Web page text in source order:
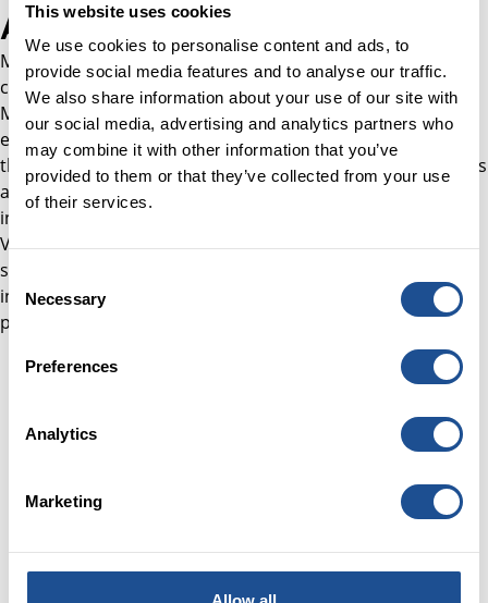
This website uses cookies
We use cookies to personalise content and ads, to
provide social media features and to analyse our traffic.
We also share information about your use of our site with
our social media, advertising and analytics partners who
may combine it with other information that you’ve
provided to them or that they’ve collected from your use
of their services.
Selection
Necessary
Preferences
Analytics
Marketing
About Michelle
Michelle brings over 25 years of experience in venture
capital and institutional investment. She is Founder and
Managing Partner of Silver How Venture Advisory,
established in 2025 to help institutional investors navigate
the global venture landscape. Michelle previously served as
a Partner at Top Tier Capital Partners, leading European
investment and fundraising activity, and as Head of
Venture at the Church Commissioners for England, where
she built a global programme of fund investments. Earlier
in her career, she held senior venture roles at CDC Group
plc and VenCap International plc.
FAQs